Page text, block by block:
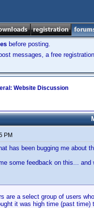
before posting.
messages, a free
Website Discussion
PM
has been bugging me about
some feedback on this...
are a select group of users
it was high time (past